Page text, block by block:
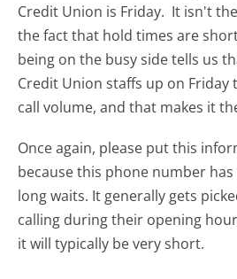
Credit Union is Friday. It isn't
the fact that hold times are
being on the busy side tells us
Credit Union staffs up on
call volume, and that makes it
Once again, please put this
because this phone number
long waits. It generally gets
calling during their opening
it will typically be very short.